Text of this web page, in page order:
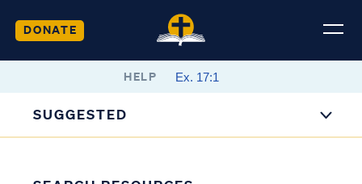
DONATE
HELP
SUGGESTED